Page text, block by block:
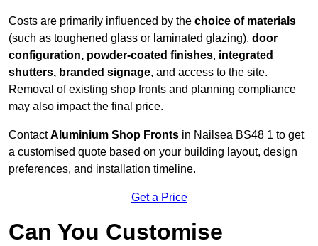
Costs are primarily influenced by the choice of materials
(such as toughened glass or laminated glazing), door
configuration, powder-coated finishes, integrated
shutters, branded signage, and access to the site.
Removal of existing shop fronts and planning compliance
may also impact the final price.
ContactAluminium Shop Fronts in Nailsea BS48 1 to get
a customised quote based on your building layout, design
preferences, and installation timeline.
Get a Price
Can You Customise